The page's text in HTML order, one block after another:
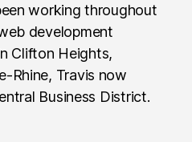
working throughout
development
Clifton Heights,
Rhine, Travis now
Business District.